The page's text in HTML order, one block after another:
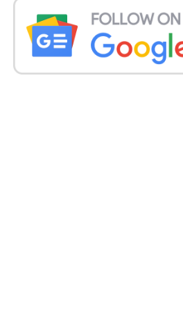
subsidy of about Rs 100 per
happen. Instead, they used the
equipment for straw
According to Rattan Singh